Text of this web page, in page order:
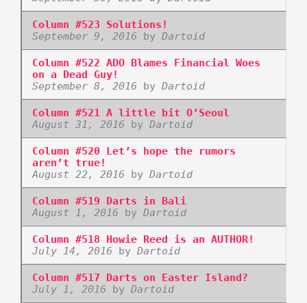
Column #523 Solutions!
September 9, 2016 by Dartoid
Column #522 ADO Blames Financial Woes
on a Dead Guy!
September 8, 2016 by Dartoid
Column #521 A little bit O’Seoul
August 31, 2016 by Dartoid
Column #520 Let’s hope the rumors
aren’t true!
August 22, 2016 by Dartoid
Column #519 Darts in Bali
August 1, 2016 by Dartoid
Column #518 Howie Reed is an AUTHOR!
July 14, 2016 by Dartoid
Column #517 Darts on Easter Island?
July 1, 2016 by Dartoid